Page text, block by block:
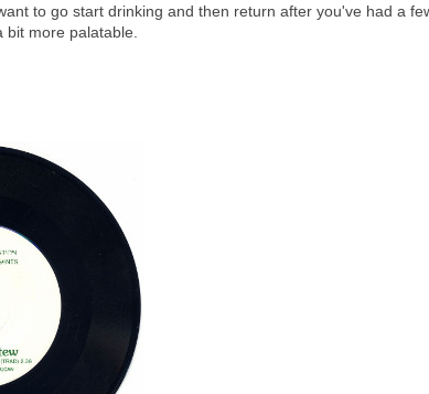
to go start drinking and then return after you've had a
more palatable.